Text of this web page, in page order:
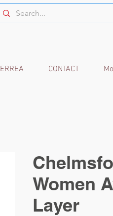
ERREA CONTACT
Women
Layer